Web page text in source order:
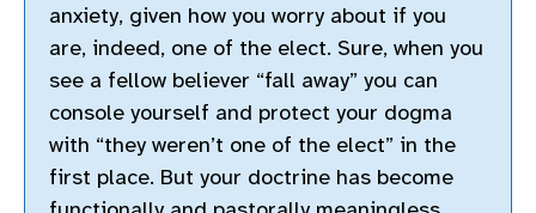
anxiety, given how you worry about if you
are, indeed, one of the elect. Sure, when you
see a fellow believer “fall away” you can
console yourself and protect your dogma
with “they weren’t one of the elect” in the
first place. But your doctrine has become